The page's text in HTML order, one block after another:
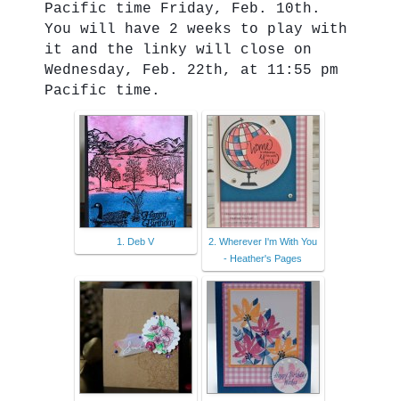
Pacific time Friday, Feb. 10th.
You will have 2 weeks to play with
it and the linky will close on
Wednesday, Feb. 22th, at 11:55 pm
Pacific time.
1. Deb V
2. Wherever I'm With You
- Heather's Pages